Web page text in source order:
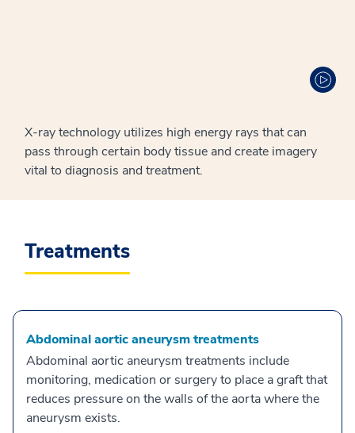
X-ray technology utilizes high energy rays that can
pass through certain body tissue and create imagery
vital to diagnosis and treatment.
Treatments
Abdominal aortic aneurysm treatments
Abdominal aortic aneurysm treatments include
monitoring, medication or surgery to place a graft that
reduces pressure on the walls of the aorta where the
aneurysm exists.